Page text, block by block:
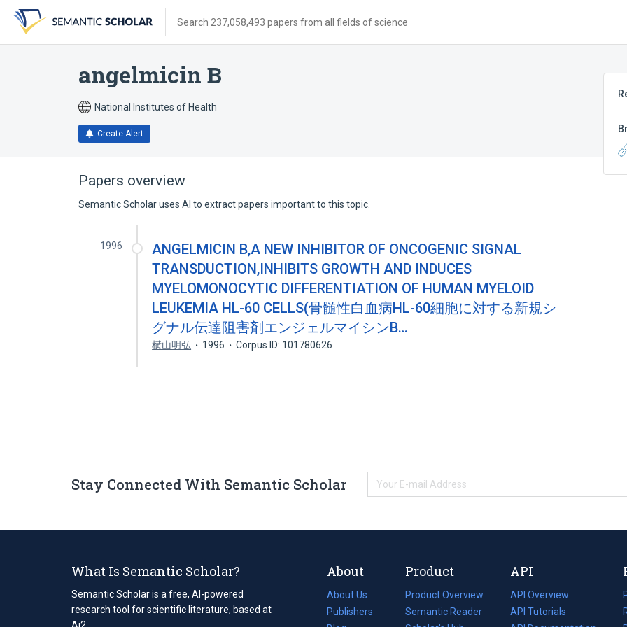
search
form
content
account
menu
Search 237,058,493 papers from all fields of science
angelmicin B
National Institutes of Health
Create Alert
Papers overview
Semantic Scholar uses AI to extract papers important to this topic.
1996
ANGELMICIN B,A NEW INHIBITOR OF ONCOGENIC SIGNAL
TRANSDUCTION,INHIBITS GROWTH AND INDUCES
MYELOMONOCYTIC DIFFERENTIATION OF HUMAN MYELOID
LEUKEMIA HL-60 CELLS(骨髄性白血病HL-60細胞に対する新規シ
グナル伝達阻害剤エンジェルマイシンB…
横山明弘 1996 Corpus ID: 101780626
Stay Connected With Semantic Scholar
What Is Semantic Scholar?
Semantic Scholar is a free, AI-powered
research tool for scientific literature, based at
Ai2.
About
About Us
Publishers
Product
Product Overview
Semantic Reader
API
API Overview
API Tutorials